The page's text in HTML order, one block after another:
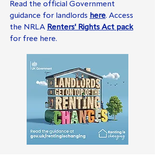
Read the official Government
guidance for landlords here. Access
the NRLA Renters' Rights Act pack
for free here.